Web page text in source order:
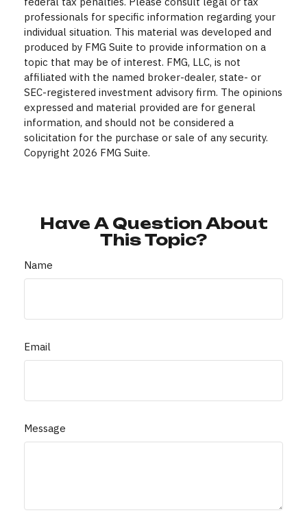
professionals for specific information regarding your
individual situation. This material was developed and
produced by FMG Suite to provide information on a
topic that may be of interest. FMG, LLC, is not
affiliated with the named broker-dealer, state- or
SEC-registered investment advisory firm. The opinions
expressed and material provided are for general
information, and should not be considered a
solicitation for the purchase or sale of any security.
Copyright 2026 FMG Suite.
Have A Question About
This Topic?
Name
Email
Message